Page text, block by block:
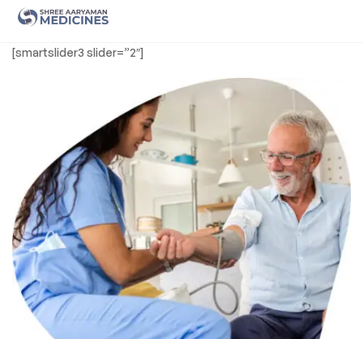
Shree
Aaryaman
[smartslider3 slider=”2″]